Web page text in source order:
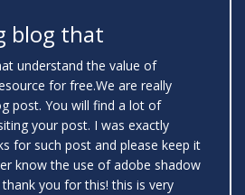
blog that
understand the value of
for free.We are really
post. You will find a lot of
your post. I was exactly
for such post and please keep it
know the use of adobe shadow
you for this! this is very